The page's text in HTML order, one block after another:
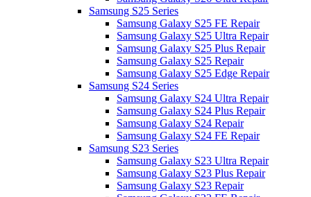
Samsung S25 Series
Samsung Galaxy S25 FE Repair
Samsung Galaxy S25 Ultra Repair
Samsung Galaxy S25 Plus Repair
Samsung Galaxy S25 Repair
Samsung Galaxy S25 Edge Repair
Samsung S24 Series
Samsung Galaxy S24 Ultra Repair
Samsung Galaxy S24 Plus Repair
Samsung Galaxy S24 Repair
Samsung Galaxy S24 FE Repair
Samsung S23 Series
Samsung Galaxy S23 Ultra Repair
Samsung Galaxy S23 Plus Repair
Samsung Galaxy S23 Repair